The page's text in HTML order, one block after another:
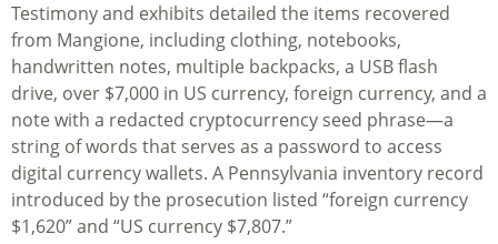
Testimony and exhibits detailed the items recovered
from Mangione, including clothing, notebooks,
handwritten notes, multiple backpacks, a USB flash
drive, over $7,000 in US currency, foreign currency, and a
note with a redacted cryptocurrency seed phrase—a
string of words that serves as a password to access
digital currency wallets. A Pennsylvania inventory record
introduced by the prosecution listed “foreign currency
$1,620” and “US currency $7,807.”